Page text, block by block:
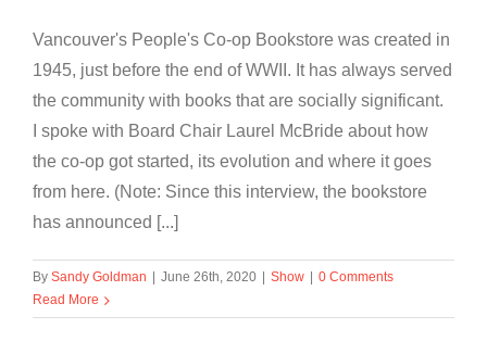
Vancouver's People's Co-op Bookstore was created in
1945, just before the end of WWII. It has always served
the community with books that are socially significant.
I spoke with Board Chair Laurel McBride about how
the co-op got started, its evolution and where it goes
from here. (Note: Since this interview, the bookstore
has announced [...]
By Sandy Goldman June 26th, 2020 Show
0 Comments
Read More